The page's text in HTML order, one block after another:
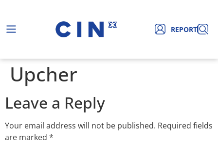
REPORT
Upcher
Leave a Reply
Your email address will not be published. Required fields
are marked *